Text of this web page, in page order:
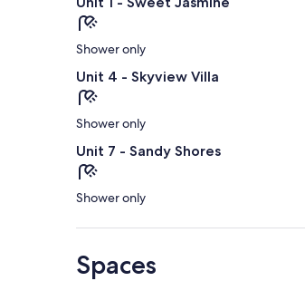
Shower only
Unit 4 - Skyview Villa
Shower only
Unit 7 - Sandy Shores
Shower only
Spaces